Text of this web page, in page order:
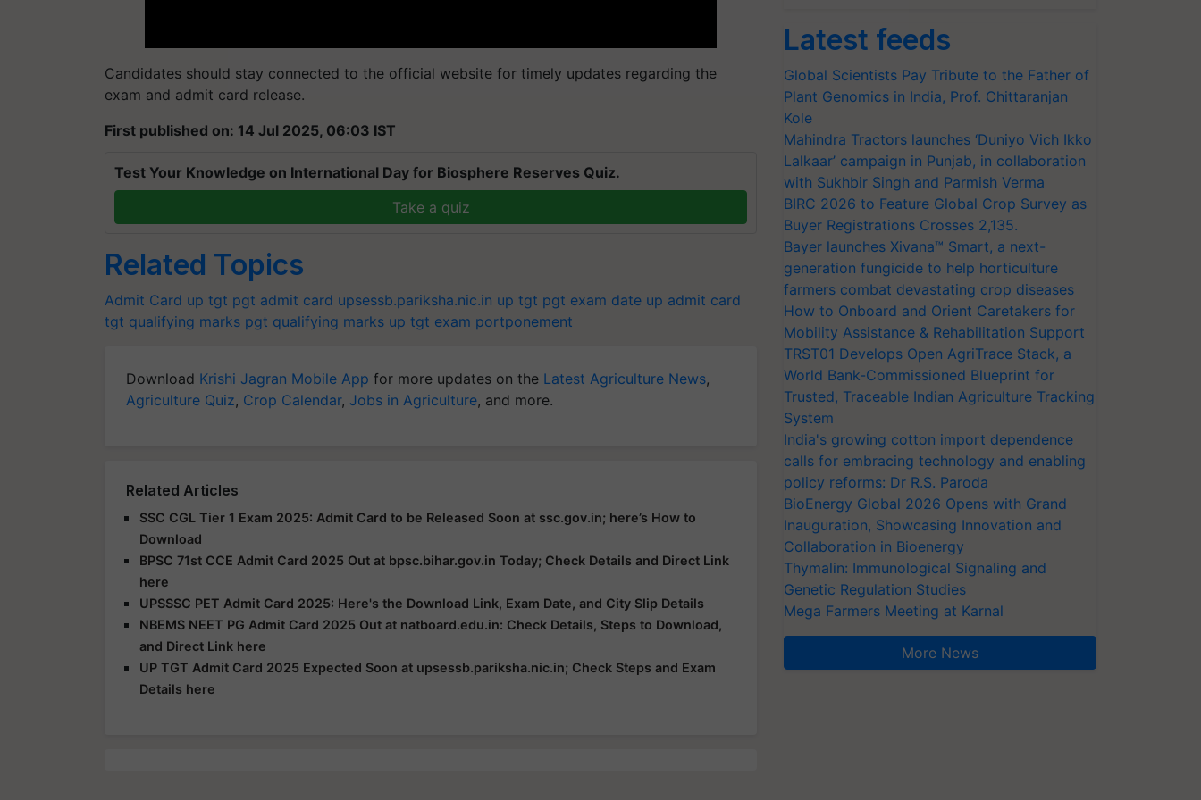
Candidates should stay connected to the official website for timely updates regarding the
exam and admit card release.
First published on: 14 Jul 2025, 06:03 IST
Test Your Knowledge on International Day for Biosphere Reserves Quiz.
Take a quiz
Related Topics
Admit Card up tgt pgt admit card upsessb.pariksha.nic.in up tgt pgt exam date up admit card
tgt qualifying marks pgt qualifying marks up tgt exam portponement
Download Krishi Jagran Mobile App for more updates on the Latest Agriculture News,
Agriculture Quiz, Crop Calendar, Jobs in Agriculture, and more.
Related Articles
SSC CGL Tier 1 Exam 2025: Admit Card to be Released Soon at ssc.gov.in; here’s How to
Download
BPSC 71st CCE Admit Card 2025 Out at bpsc.bihar.gov.in Today; Check Details and Direct Link
here
UPSSSC PET Admit Card 2025: Here's the Download Link, Exam Date, and City Slip Details
NBEMS NEET PG Admit Card 2025 Out at natboard.edu.in: Check Details, Steps to Download,
and Direct Link here
UP TGT Admit Card 2025 Expected Soon at upsessb.pariksha.nic.in; Check Steps and Exam
Details here
Latest feeds
Global Scientists Pay Tribute to the Father of
Plant Genomics in India, Prof. Chittaranjan
Kole
Mahindra Tractors launches ‘Duniyo Vich Ikko
Lalkaar’ campaign in Punjab, in collaboration
with Sukhbir Singh and Parmish Verma
BIRC 2026 to Feature Global Crop Survey as
Buyer Registrations Crosses 2,135.
Bayer launches Xivana™ Smart, a next-
generation fungicide to help horticulture
farmers combat devastating crop diseases
How to Onboard and Orient Caretakers for
Mobility Assistance & Rehabilitation Support
TRST01 Develops Open AgriTrace Stack, a
World Bank-Commissioned Blueprint for
Trusted, Traceable Indian Agriculture Tracking
System
India's growing cotton import dependence
calls for embracing technology and enabling
policy reforms: Dr R.S. Paroda
BioEnergy Global 2026 Opens with Grand
Inauguration, Showcasing Innovation and
Collaboration in Bioenergy
Thymalin: Immunological Signaling and
Genetic Regulation Studies
Mega Farmers Meeting at Karnal
More News